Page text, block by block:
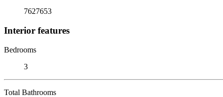
7627653
Interior features
Bedrooms
3
Total Bathrooms